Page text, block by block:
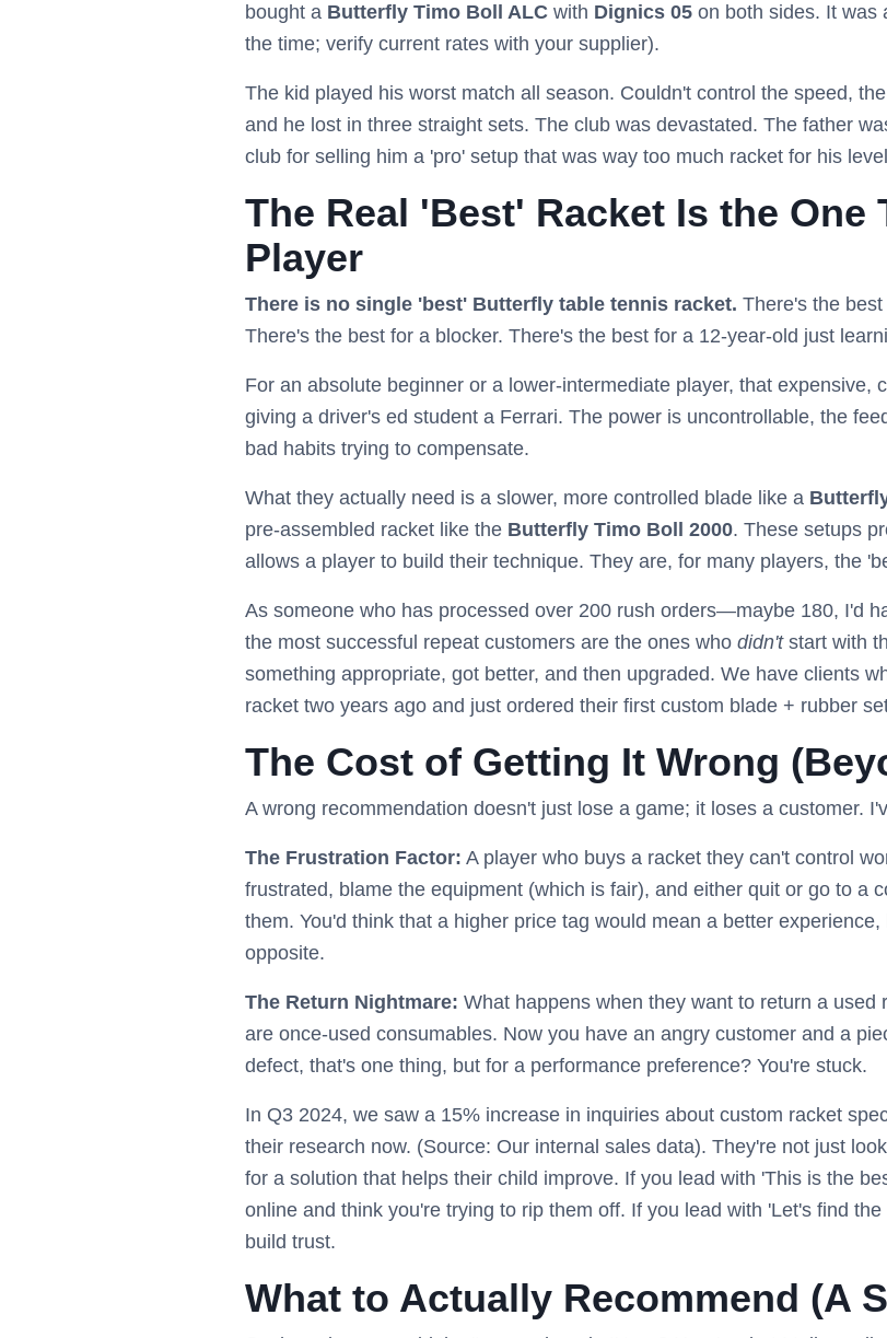
bought a Butterfly Timo Boll ALC with Dignics 05 on both sides. It was
the time; verify current rates with your supplier).
The kid played his worst match all season. Couldn't control the speed,
and he lost in three straight sets. The club was devastated. The father
club for selling him a 'pro' setup that was way too much racket for his
The Real 'Best' Racket Is the One
Player
There is no single 'best' Butterfly table tennis racket. There's the
There's the best for a blocker. There's the best for a 12-year-old just
For an absolute beginner or a lower-intermediate player, that expensive,
giving a driver's ed student a Ferrari. The power is uncontrollable, the
bad habits trying to compensate.
What they actually need is a slower, more controlled blade like a
pre-assembled racket like the Butterfly Timo Boll 2000. These setups
allows a player to build their technique. They are, for many players, the
As someone who has processed over 200 rush orders—maybe 180, I'd
the most successful repeat customers are the ones who didn'tstart with
something appropriate, got better, and then upgraded. We have clients
racket two years ago and just ordered their first custom blade + rubber
The Cost of Getting It Wrong
A wrong recommendation doesn't just lose a game; it loses a customer.
The Frustration Factor: A player who buys a racket they can't control
frustrated, blame the equipment (which is fair), and either quit or go to a
them. You'd think that a higher price tag would mean a better
opposite.
The Return Nightmare: What happens when they want to return a used
are once-used consumables. Now you have an angry customer and a
defect, that's one thing, but for a performance preference? You're stuck.
In Q3 2024, we saw a 15% increase in inquiries about custom racket
their research now. (Source: Our internal sales data). They're not just
for a solution that helps their child improve. If you lead with 'This is the
online and think you're trying to rip them off. If you lead with 'Let's find
build trust.
What to Actually Recommend (A